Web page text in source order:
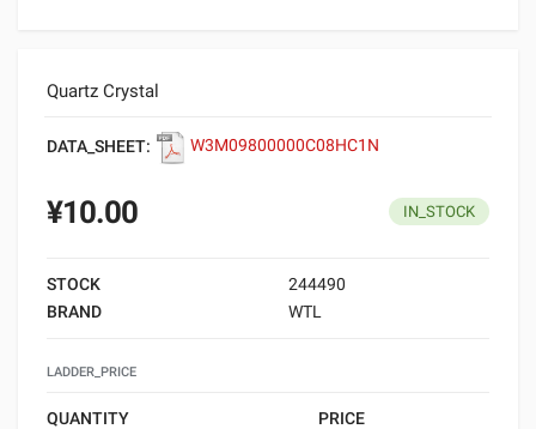
Quartz Crystal
DATA_SHEET: W3M09800000C08HC1N
¥10.00 IN_STOCK
STOCK
244490
BRAND
WTL
LADDER_PRICE
QUANTITY
PRICE